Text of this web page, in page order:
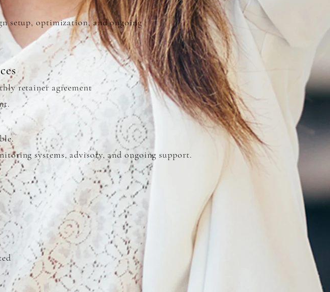
setup, optimization, and ongoing
retainer agreement
systems, advisory, and ongoing support.